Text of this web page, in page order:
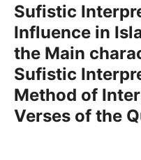
Sufistic
Influence in
the Main
Sufistic
Method of
Verses of the